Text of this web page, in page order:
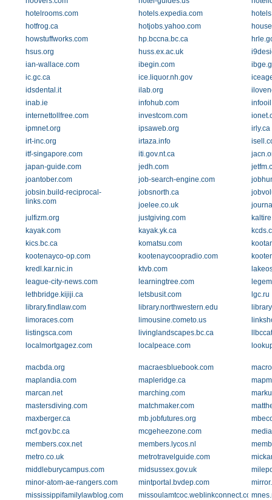
hotelrooms.com
hotels.expedia.com
hotfrog.ca
hotjobs.yahoo.com
howstuffworks.com
hp.bccna.bc.ca
hsus.org
huss.ex.ac.uk
ian-wallace.com
ibegin.com
ic.gc.ca
ice.liquor.nh.gov
idsdental.it
ilab.org
inab.ie
infohub.com
internettollfree.com
investcom.com
ipmnet.org
ipsaweb.org
irly.ca
irt-inc.org
irtaza.info
itf-singapore.com
iti.gov.nt.ca
japan-guide.com
jedh.com
joantober.com
job-search-engine.com
jobsin.build-reciprocal-
links.com
jobsnorth.ca
joelee.co.uk
julfizm.org
justgiving.com
kayak.com
kayak.yk.ca
kics.bc.ca
komatsu.com
kootenayco-op.com
kootenaycoopradio.com
kredl.kar.nic.in
ktvb.com
league-city-news.com
learningtree.com
lethbridge.kijiji.ca
letsbusit.com
lgc.ru
library.findlaw.com
library.northwestern.edu
limoraces.com
limousine.cometo.us
listingsca.com
livinglandscapes.bc.ca
localmortgagez.com
localpeace.com
macbda.org macraesbluebook.com
maplandia.com
mapleridge.ca
marcan.net
marching.com
mastersdiving.com
matchmaker.com
maxberger.ca
mb.jobfutures.org
mcf.gov.bc.ca
mcgeheezone.com
members.cox.net
members.lycos.nl
metro.co.uk
metrotravelguide.com
middleburycampus.com
midsussex.gov.uk
minor-atom-ae-rangers.com
mintportal.bvdep.com
mississippifamilylawblog.com
missoulamtcoc.weblinkconnect.com